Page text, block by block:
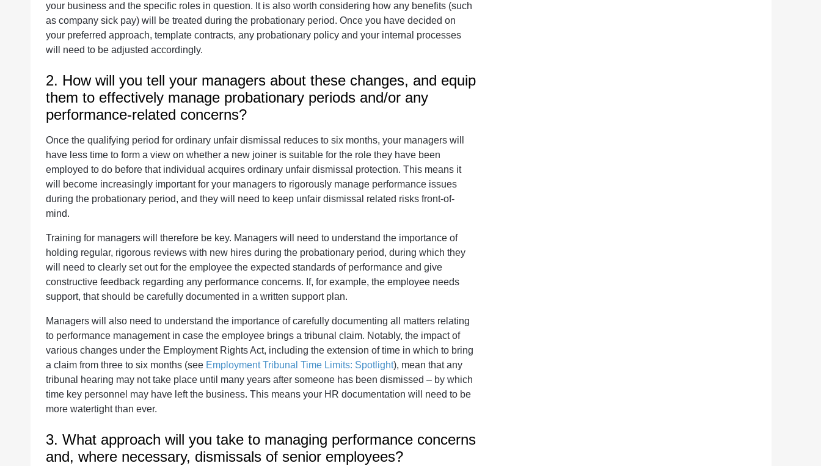
your business and the specific roles in question. It is also worth considering how any benefits (such
as company sick pay) will be treated during the probationary period. Once you have decided on
your preferred approach, template contracts, any probationary policy and your internal processes
will need to be adjusted accordingly.
2. How will you tell your managers about these changes, and equip
them to effectively manage probationary periods and/or any
performance-related concerns?
Once the qualifying period for ordinary unfair dismissal reduces to six months, your managers will
have less time to form a view on whether a new joiner is suitable for the role they have been
employed to do before that individual acquires ordinary unfair dismissal protection. This means it
will become increasingly important for your managers to rigorously manage performance issues
during the probationary period, and they will need to keep unfair dismissal related risks front-of-
mind.
Training for managers will therefore be key. Managers will need to understand the importance of
holding regular, rigorous reviews with new hires during the probationary period, during which they
will need to clearly set out for the employee the expected standards of performance and give
constructive feedback regarding any performance concerns. If, for example, the employee needs
support, that should be carefully documented in a written support plan.
Managers will also need to understand the importance of carefully documenting all matters relating
to performance management in case the employee brings a tribunal claim. Notably, the impact of
various changes under the Employment Rights Act, including the extension of time in which to bring
a claim from three to six months (see Employment Tribunal Time Limits: Spotlight), mean that any
tribunal hearing may not take place until many years after someone has been dismissed – by which
time key personnel may have left the business. This means your HR documentation will need to be
more watertight than ever.
3. What approach will you take to managing performance concerns
and, where necessary, dismissals of senior employees?